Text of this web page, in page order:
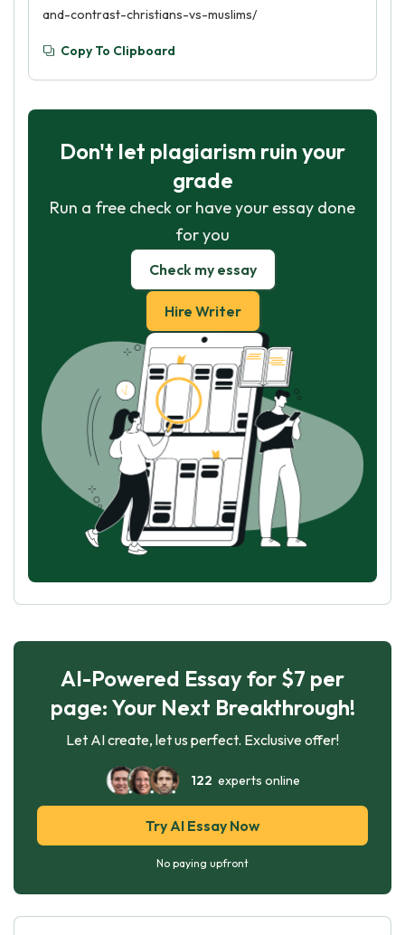
and-contrast-christians-vs-muslims/
Copy To Clipboard
Don't let plagiarism ruin your
grade
Run a free check or have your essay done
for you
Check my essay
Hire Writer
AI-Powered Essay for $7 per
page: Your Next Breakthrough!
Let AI create, let us perfect. Exclusive offer!
122 experts online
Try AI Essay Now
No paying upfront